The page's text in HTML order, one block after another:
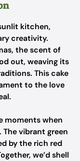
kitchen,
creativity.
the scent of
out, weaving its
This cake
to the love
moments when
vibrant green
by the rich red
we’d shell